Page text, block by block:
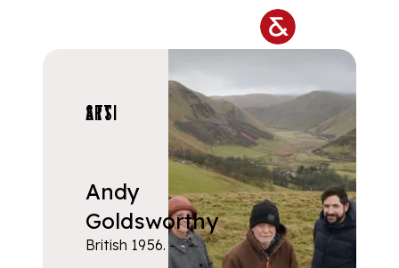
ARTISTS
Andy
Goldsworthy
British 1956. -